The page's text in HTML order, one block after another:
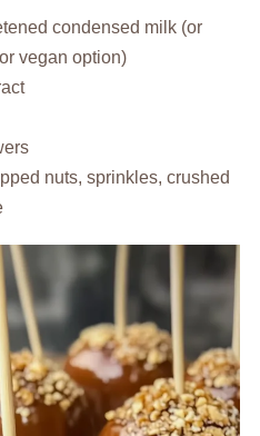
condensed milk (or
vegan option)
nuts, sprinkles, crushed